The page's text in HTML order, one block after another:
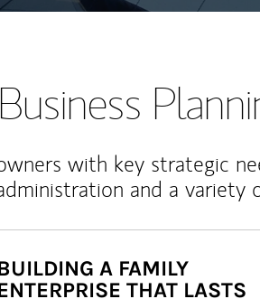
Business
with key strategic
and a variety
A FAMILY
THAT LASTS